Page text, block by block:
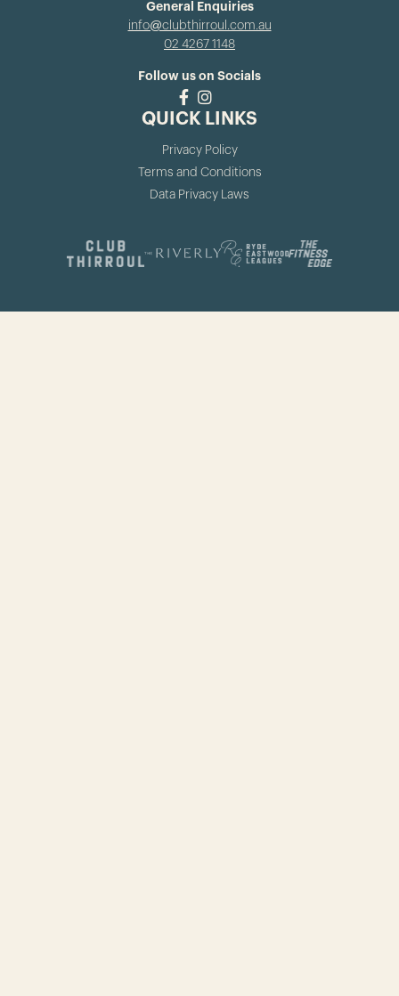
General Enquiries
info@clubthirroul.com.au
02 4267 1148
Follow us on Socials
QUICK LINKS
Privacy Policy
Terms and Conditions
Data Privacy Laws